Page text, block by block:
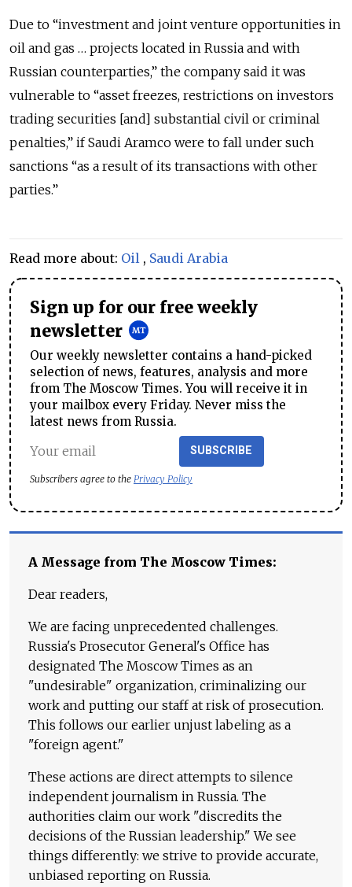
Due to “investment and joint venture opportunities in
oil and gas … projects located in Russia and with
Russian counterparties,” the company said it was
vulnerable to “asset freezes, restrictions on investors
trading securities [and] substantial civil or criminal
penalties,” if Saudi Aramco were to fall under such
sanctions “as a result of its transactions with other
parties.”
Read more about: Oil , Saudi Arabia
Sign up for our free weekly
newsletter
Our weekly newsletter contains a hand-picked
selection of news, features, analysis and more
from The Moscow Times. You will receive it in
your mailbox every Friday. Never miss the
latest news from Russia.
SUBSCRIBE
Subscribers agree to the Privacy Policy
A Message from The Moscow Times:
Dear readers,
We are facing unprecedented challenges.
Russia's Prosecutor General's Office has
designated The Moscow Times as an
"undesirable" organization, criminalizing our
work and putting our staff at risk of prosecution.
This follows our earlier unjust labeling as a
"foreign agent."
These actions are direct attempts to silence
independent journalism in Russia. The
authorities claim our work "discredits the
decisions of the Russian leadership." We see
things differently: we strive to provide accurate,
unbiased reporting on Russia.